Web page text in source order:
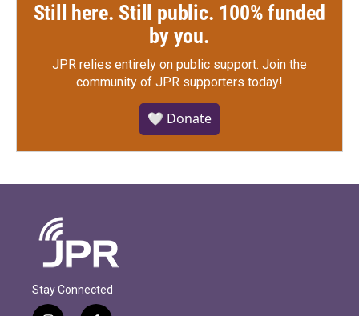
Still here. Still public. 100% funded
by you.
JPR relies entirely on public support. Join the
community of JPR supporters today!
🤍 Donate
Stay Connected